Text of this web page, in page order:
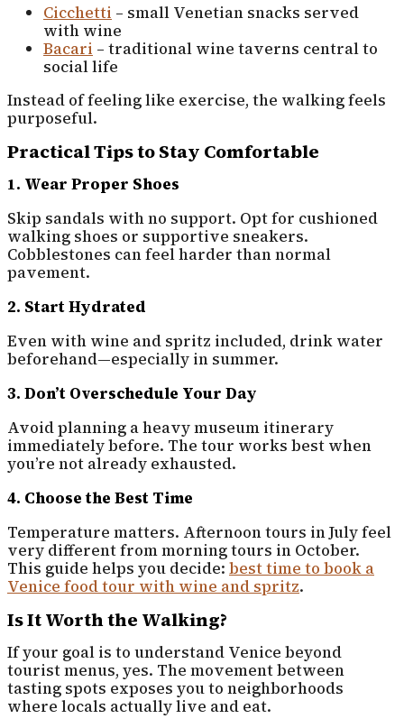
Cicchetti – small Venetian snacks served
with wine
Bacari – traditional wine taverns central to
social life
Instead of feeling like exercise, the walking feels
purposeful.
Practical Tips to Stay Comfortable
1. Wear Proper Shoes
Skip sandals with no support. Opt for cushioned
walking shoes or supportive sneakers.
Cobblestones can feel harder than normal
pavement.
2. Start Hydrated
Even with wine and spritz included, drink water
beforehand—especially in summer.
3. Don’t Overschedule Your Day
Avoid planning a heavy museum itinerary
immediately before. The tour works best when
you’re not already exhausted.
4. Choose the Best Time
Temperature matters. Afternoon tours in July feel
very different from morning tours in October.
This guide helps you decide: best time to book a
Venice food tour with wine and spritz.
Is It Worth the Walking?
If your goal is to understand Venice beyond
tourist menus, yes. The movement between
tasting spots exposes you to neighborhoods
where locals actually live and eat.